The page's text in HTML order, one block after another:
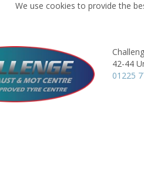
We use cookies to provide the
42-44
01225